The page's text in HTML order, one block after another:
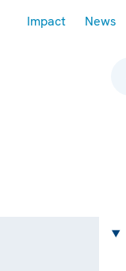
Impact News